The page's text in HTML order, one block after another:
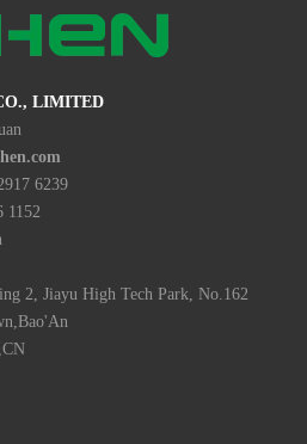
LIMITED
6239
2, Jiayu High Tech Park, No.162